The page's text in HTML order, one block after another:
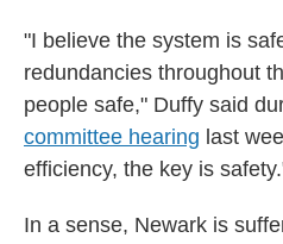
"I believe the system is
redundancies throughout
people safe," Duffy said
committee hearing last
efficiency, the key is
In a sense, Newark is